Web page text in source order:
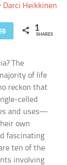
Darci Heikkinen
Email 1
SHARES
The
of life
reckon that
celled
and uses—
own
fascinating
ten of the
involving